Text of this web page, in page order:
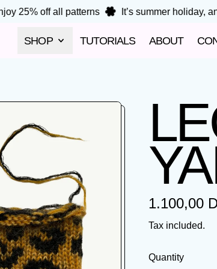
25% off all patterns It’s summer holiday,
SHOP TUTORIALS ABOUT
Regular
1.100,00
Tax included.
Quantity